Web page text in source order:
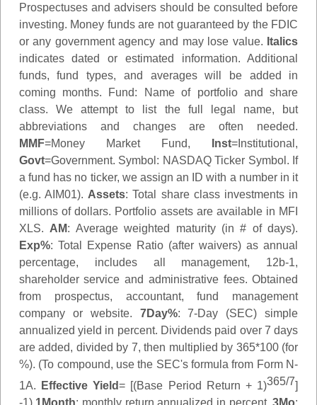
Prospectuses and advisers should be consulted before
investing. Money funds are not guaranteed by the FDIC
or any government agency and may lose value. Italics
indicates dated or estimated information. Additional
funds, fund types, and averages will be added in
coming months. Fund: Name of portfolio and share
class. We attempt to list the full legal name, but
abbreviations and changes are often needed.
MMF=Money Market Fund, Inst=Institutional,
Govt=Government. Symbol: NASDAQ Ticker Symbol. If
a fund has no ticker, we assign an ID with a number in it
(e.g. AIM01). Assets: Total share class investments in
millions of dollars. Portfolio assets are available in MFI
XLS. AM: Average weighted maturity (in # of days).
Exp%: Total Expense Ratio (after waivers) as annual
percentage, includes all management, 12b-1,
shareholder service and administrative fees. Obtained
from prospectus, accountant, fund management
company or website. 7Day%: 7-Day (SEC) simple
annualized yield in percent. Dividends paid over 7 days
are added, divided by 7, then multiplied by 365*100 (for
%). (To compound, use the SEC's formula from Form N-
1A.
Effective Yield= [(Base Period Return + 1)365/7]
-1) 1Month: monthly return annualized in percent.3Mo: